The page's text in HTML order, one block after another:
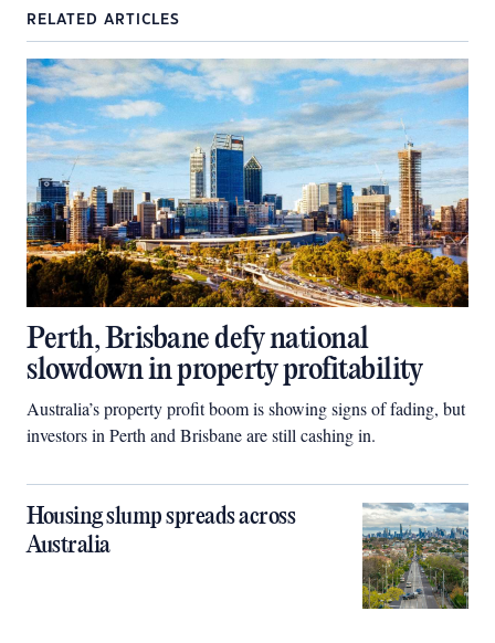
RELATED ARTICLES
Perth, Brisbane defy national
slowdown in property profitability
Australia’s property profit boom is showing signs of fading, but
investors in Perth and Brisbane are still cashing in.
Housing slump spreads across
Australia